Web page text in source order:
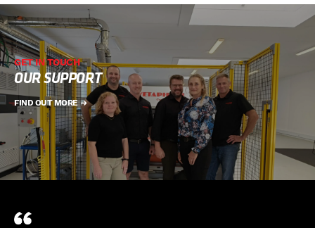
GET IN TOUCH
OUR SUPPORT
FIND OUT MORE